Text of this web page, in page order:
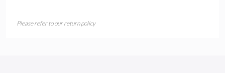
Please refer to our return policy